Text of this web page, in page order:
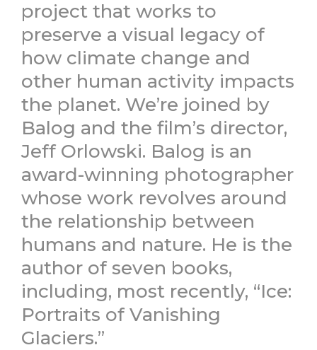
project that works to
preserve a visual legacy of
how climate change and
other human activity impacts
the planet. We’re joined by
Balog and the film’s director,
Jeff Orlowski. Balog is an
award-winning photographer
whose work revolves around
the relationship between
humans and nature. He is the
author of seven books,
including, most recently, “Ice:
Portraits of Vanishing
Glaciers.”